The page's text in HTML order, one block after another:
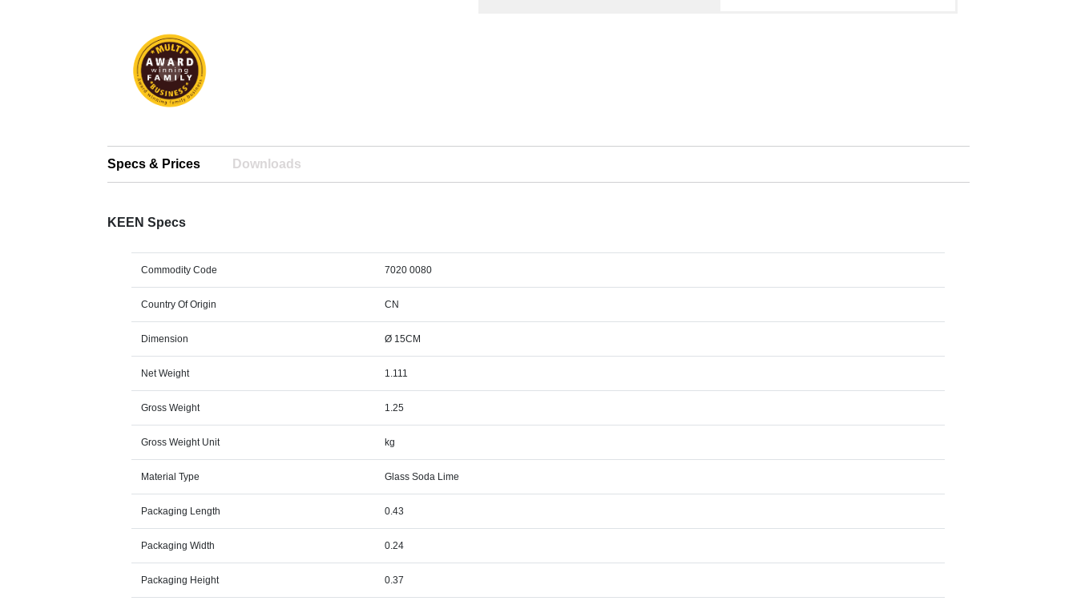
Specs & Prices Downloads
KEEN Specs
Commodity Code 7020 0080
Country Of Origin CN
Dimension Ø 15CM
Net Weight 1.111
Gross Weight 1.25
Gross Weight Unit kg
Material Type Glass Soda Lime
Packaging Length 0.43
Packaging Width 0.24
Packaging Height 0.37